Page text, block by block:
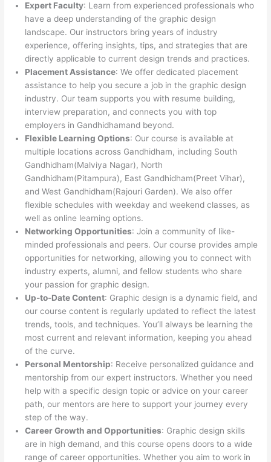
Expert Faculty: Learn from experienced professionals who
have a deep understanding of the graphic design
landscape. Our instructors bring years of industry
experience, offering insights, tips, and strategies that are
directly applicable to current design trends and practices.
Placement Assistance: We offer dedicated placement
assistance to help you secure a job in the graphic design
industry. Our team supports you with resume building,
interview preparation, and connects you with top
employers in Gandhidhamand beyond.
Flexible Learning Options: Our course is available at
multiple locations across Gandhidham, including South
Gandhidham(Malviya Nagar), North
Gandhidham(Pitampura), East Gandhidham(Preet Vihar),
and West Gandhidham(Rajouri Garden). We also offer
flexible schedules with weekday and weekend classes, as
well as online learning options.
Networking Opportunities: Join a community of like-
minded professionals and peers. Our course provides ample
opportunities for networking, allowing you to connect with
industry experts, alumni, and fellow students who share
your passion for graphic design.
Up-to-Date Content: Graphic design is a dynamic field, and
our course content is regularly updated to reflect the latest
trends, tools, and techniques. You’ll always be learning the
most current and relevant information, keeping you ahead
of the curve.
Personal Mentorship: Receive personalized guidance and
mentorship from our expert instructors. Whether you need
help with a specific design topic or advice on your career
path, our mentors are here to support your journey every
step of the way.
Career Growth and Opportunities: Graphic design skills
are in high demand, and this course opens doors to a wide
range of career opportunities. Whether you aim to work in